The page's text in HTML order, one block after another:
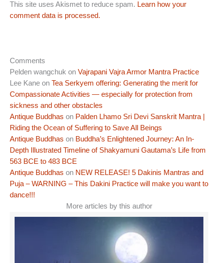
This site uses Akismet to reduce spam. Learn how your
comment data is processed.
Comments
Pelden wangchuk on Vajrapani Vajra Armor Mantra Practice
Lee Kane on Tea Serkyem offering: Generating the merit for
Compassionate Activities — especially for protection from
sickness and other obstacles
Antique Buddhas on Palden Lhamo Sri Devi Sanskrit Mantra |
Riding the Ocean of Suffering to Save All Beings
Antique Buddhas on Buddha’s Enlightened Journey: An In-
Depth Illustrated Timeline of Shakyamuni Gautama’s Life from
563 BCE to 483 BCE
Antique Buddhas on NEW RELEASE! 5 Dakinis Mantras and
Puja – WARNING – This Dakini Practice will make you want to
dance!!!
More articles by this author